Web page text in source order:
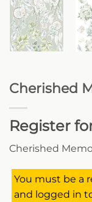
Cherished
Register
Cherished
You must be a
and logged in